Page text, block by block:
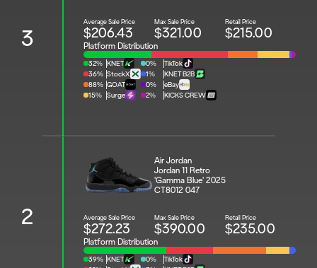
3
Average Sale Price
$206.43
Max Sale Price
$321.00
Retail Price
$215.00
Platform Distribution
32% KNET
36% StockX
88% GOAT
15% Surge
0%
TikTok
1%
KNET B2B
0%
eBay
2%
KICKS CREW
2
Air Jordan
Jordan 11 Retro
'Gamma Blue' 2025
CT8012 047
Average Sale Price
$272.23
Max Sale Price
$390.00
Retail Price
$235.00
Platform Distribution
39% KNET
0%
TikTok